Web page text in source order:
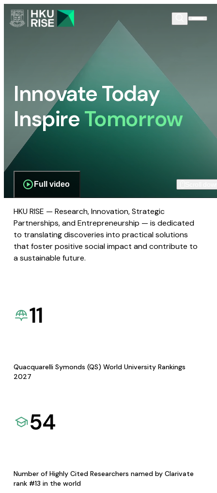
Innovate Today
InspireTomorrow
Full video
HKU RISE — Research, Innovation, Strategic
Partnerships, and Entrepreneurship — is dedicated
to translating discoveries into practical solutions
that foster positive social impact and contribute to
a sustainable future.
11
Quacquarelli Symonds (QS) World University Rankings
2027
54
Number of Highly Cited Researchers named by Clarivate
rank #13 in the world